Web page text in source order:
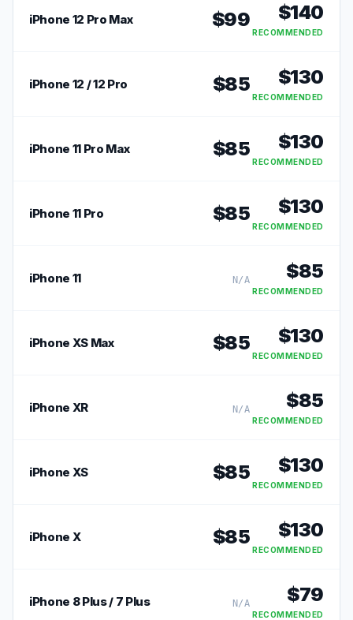
iPhone 12 Pro Max $99 $140
RECOMMENDED
iPhone 12 / 12 Pro $85 $130
RECOMMENDED
iPhone 11 Pro Max $85 $130
RECOMMENDED
iPhone 11 Pro $85 $130
RECOMMENDED
iPhone 11 N/A $85
RECOMMENDED
iPhone XS Max $85 $130
RECOMMENDED
iPhone XR N/A $85
RECOMMENDED
iPhone XS $85 $130
RECOMMENDED
iPhone X $85 $130
RECOMMENDED
iPhone 8 Plus / 7 Plus N/A $79
RECOMMENDED